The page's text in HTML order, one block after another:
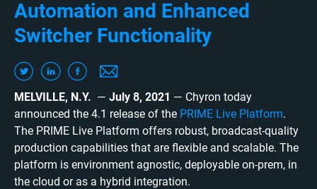
Automation and Enhanced
Switcher Functionality
MELVILLE, N.Y. — July 8, 2021 — Chyron today
announced the 4.1 release of the PRIME Live Platform.
The PRIME Live Platform offers robust, broadcast-quality
production capabilities that are flexible and scalable. The
platform is environment agnostic, deployable on-prem, in
the cloud or as a hybrid integration.